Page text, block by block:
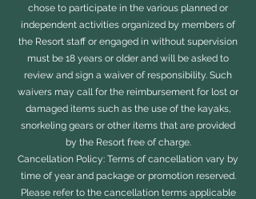
chose to participate in the various planned or
independent activities organized by members of
the Resort staff or engaged in without supervision
must be 18 years or older and will be asked to
review and sign a waiver of responsibility. Such
waivers may call for the reimbursement for lost or
damaged items such as the use of the kayaks,
snorkeling gears or other items that are provided
by the Resort free of charge.
Cancellation Policy: Terms of cancellation vary by
time of year and package or promotion reserved.
Please refer to the cancellation terms applicable